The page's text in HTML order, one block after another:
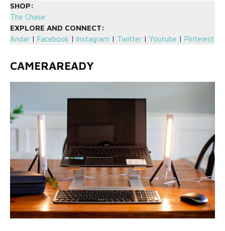
SHOP:
The Chase
EXPLORE AND CONNECT:
Andar | Facebook | Instagram | Twitter | Youtube | Pinterest
CAMERAREADY